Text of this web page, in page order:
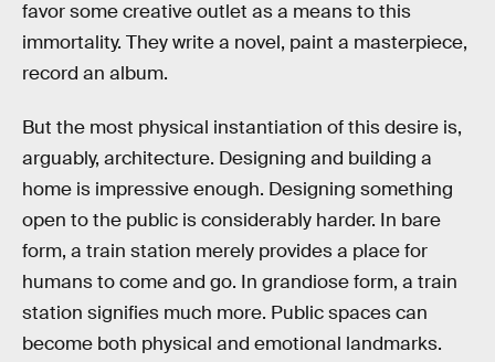
favor some creative outlet as a means to this
immortality. They write a novel, paint a masterpiece,
record an album.
But the most physical instantiation of this desire is,
arguably, architecture. Designing and building a
home is impressive enough. Designing something
open to the public is considerably harder. In bare
form, a train station merely provides a place for
humans to come and go. In grandiose form, a train
station signifies much more. Public spaces can
become both physical and emotional landmarks.